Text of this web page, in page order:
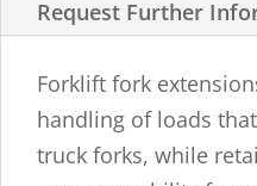
Request Further
Forklift fork
handling of loads
truck forks, while